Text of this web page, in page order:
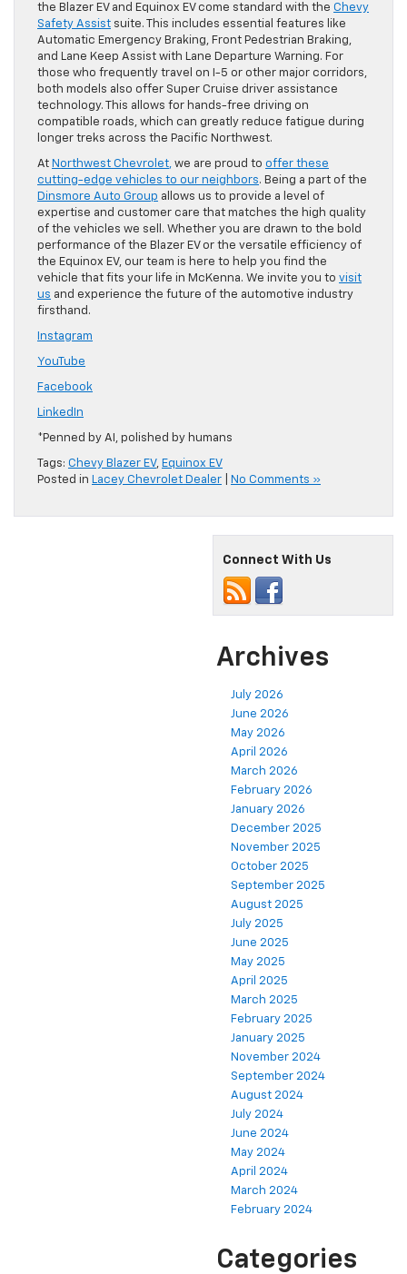
the Blazer EV and Equinox EV come standard with the Chevy
Safety Assist suite. This includes essential features like
Automatic Emergency Braking, Front Pedestrian Braking,
and Lane Keep Assist with Lane Departure Warning. For
those who frequently travel on I-5 or other major corridors,
both models also offer Super Cruise driver assistance
technology. This allows for hands-free driving on
compatible roads, which can greatly reduce fatigue during
longer treks across the Pacific Northwest.
At Northwest Chevrolet we are proud to offer these
cutting-edge vehicles to our neighbors. Being a part of the
Dinsmore Auto Group allows us to provide a level of
expertise and customer care that matches the high quality
of the vehicles we sell. Whether you are drawn to the bold
performance of the Blazer EV or the versatile efficiency of
the Equinox EV, our team is here to help you find the
vehicle that fits your life in McKenna. We invite you to visit
us and experience the future of the automotive industry
firsthand.
Instagram
YouTube
Facebook
LinkedIn
*Penned by AI, polished by humans
Tags: Chevy Blazer EV, Equinox EV
Posted in
Lacey Chevrolet Dealer No Comments »
Connect With Us
Archives
July 2026
June 2026
May 2026
April 2026
March 2026
February 2026
January 2026
December 2025
November 2025
October 2025
September 2025
August 2025
July 2025
June 2025
May 2025
April 2025
March 2025
February 2025
January 2025
November 2024
September 2024
August 2024
July 2024
June 2024
May 2024
April 2024
March 2024
February 2024
Categories